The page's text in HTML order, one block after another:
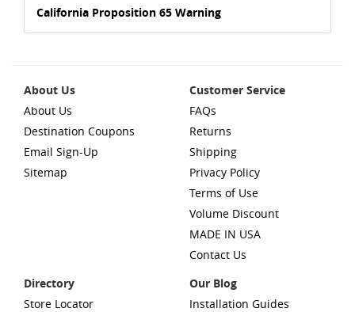
California Proposition 65 Warning
About Us
About Us
Destination Coupons
Email Sign-Up
Sitemap
Customer Service
FAQs
Returns
Shipping
Privacy Policy
Terms of Use
Volume Discount
MADE IN USA
Contact Us
Directory
Store Locator
Our Blog
Installation Guides